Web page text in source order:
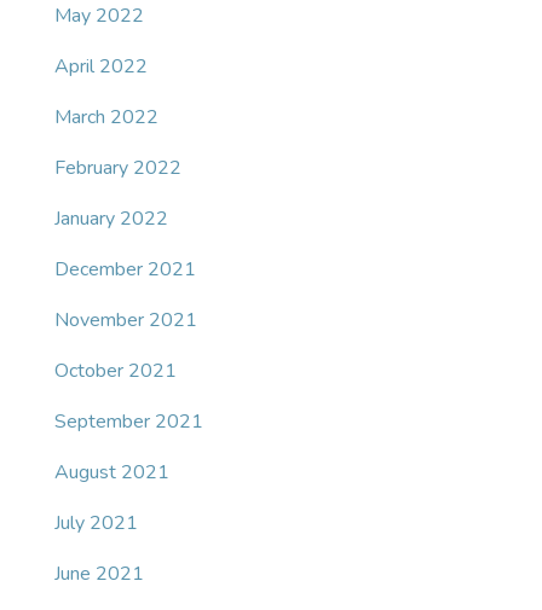
May 2022
April 2022
March 2022
February 2022
January 2022
December 2021
November 2021
October 2021
September 2021
August 2021
July 2021
June 2021